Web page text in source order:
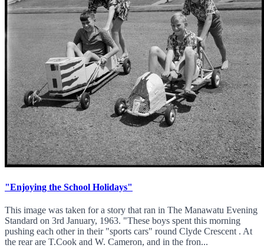
"Enjoying the School Holidays"
This image was taken for a story that ran in The Manawatu Evening
Standard on 3rd January, 1963. "These boys spent this morning
pushing each other in their "sports cars" round Clyde Crescent . At
the rear are T.Cook and W. Cameron, and in the fron...